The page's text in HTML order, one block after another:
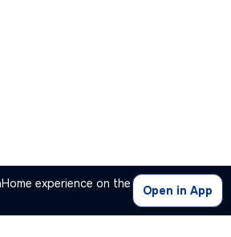
experience on the
Open in App